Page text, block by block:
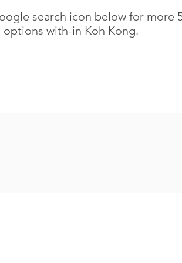
search icon below for more
options with-in Koh Kong.